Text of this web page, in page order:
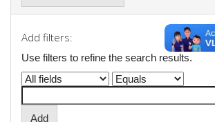
Add filters:
Use filters to refine the search results.